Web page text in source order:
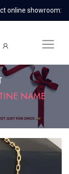
online showroom:
NAME